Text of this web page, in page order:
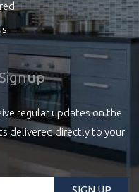
regular updates on the
delivered directly to your